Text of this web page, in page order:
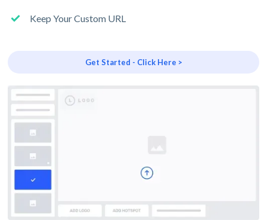
Keep Your Custom URL
Get Started - Click Here >